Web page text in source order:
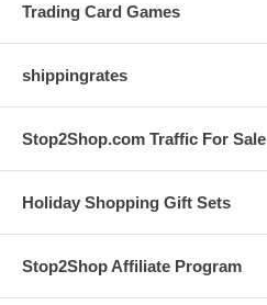
Trading Card Games
shippingrates
Stop2Shop.com Traffic For Sale
Holiday Shopping Gift Sets
Stop2Shop Affiliate Program